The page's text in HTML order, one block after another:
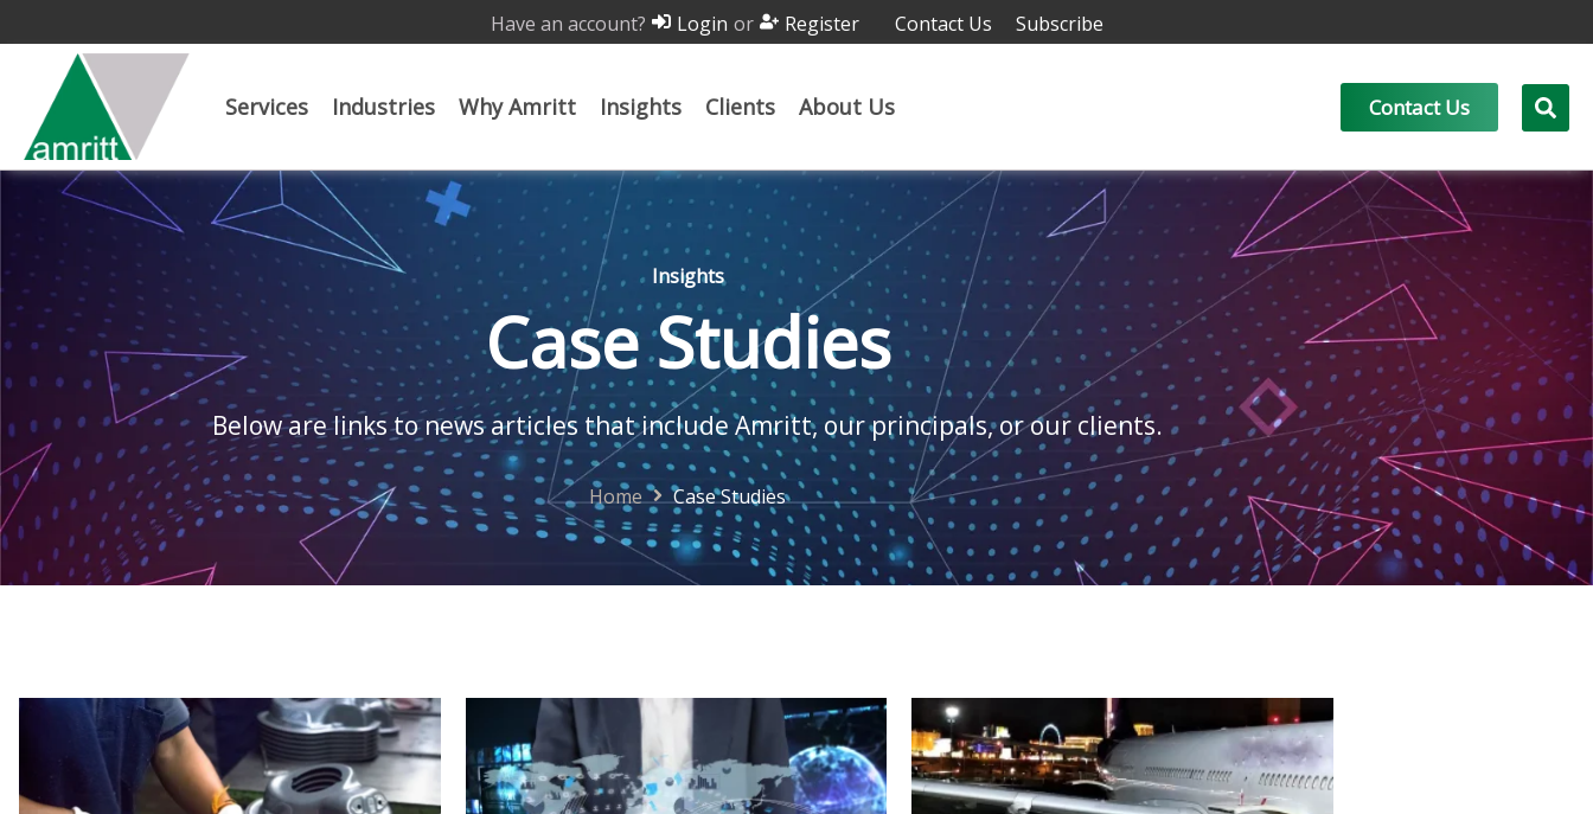
Have an account? Login or Register Contact Us Subscribe
Services Industries Why Amritt Insights Clients About Us Contact Us
Insights
Case Studies
Below are links to news articles that include Amritt, our principals, or our clients.
Home Case Studies